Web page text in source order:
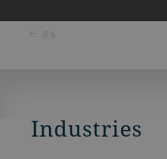
戻る
Industries